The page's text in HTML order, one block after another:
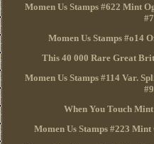
Momen Us Stamps #622 Mint
Momen Us Stamps #o14
This 40 000 Rare Great
Momen Us Stamps #114 Var.
When You Touch
Momen Us Stamps #223